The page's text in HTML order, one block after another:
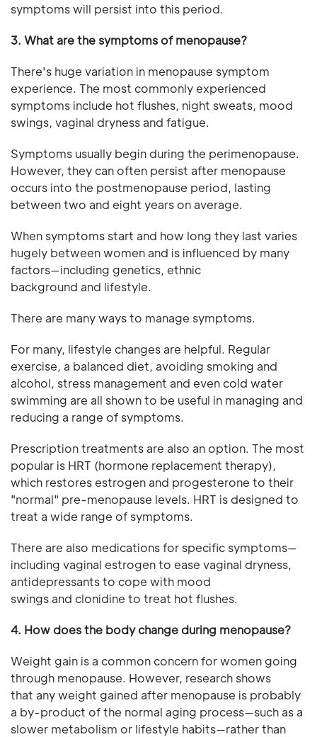
symptoms will persist into this period.
3. What are the symptoms of menopause?
There's huge variation in menopause symptom
experience. The most commonly experienced
symptoms include hot flushes, night sweats, mood
swings, vaginal dryness and fatigue.
Symptoms usually begin during the perimenopause.
However, they can often persist after menopause
occurs into the postmenopause period, lasting
between two and eight years on average.
When symptoms start and how long they last varies
hugely between women and is influenced by many
factors—including genetics, ethnic
background and lifestyle.
There are many ways to manage symptoms.
For many, lifestyle changes are helpful. Regular
exercise, a balanced diet, avoiding smoking and
alcohol, stress management and even cold water
swimming are all shown to be useful in managing and
reducing a range of symptoms.
Prescription treatments are also an option. The most
popular is HRT (hormone replacement therapy),
which restores estrogen and progesterone to their
"normal" pre-menopause levels. HRT is designed to
treat a wide range of symptoms.
There are also medications for specific symptoms—
including vaginal estrogen to ease vaginal dryness,
antidepressants to cope with mood
swings and clonidine to treat hot flushes.
4. How does the body change during menopause?
Weight gain is a common concern for women going
through menopause. However, research shows
that any weight gained after menopause is probably
a by-product of the normal aging process—such as a
slower metabolism or lifestyle habits—rather than